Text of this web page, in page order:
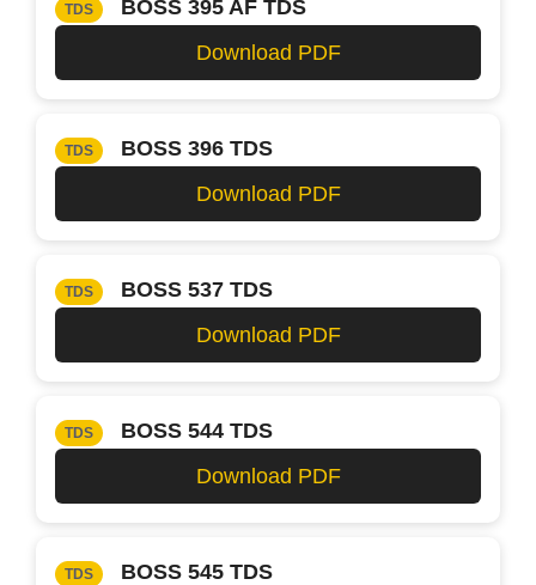
TDS
BOSS 395 AF TDS
Download PDF
TDS
BOSS 396 TDS
Download PDF
TDS
BOSS 537 TDS
Download PDF
TDS
BOSS 544 TDS
Download PDF
TDS
BOSS 545 TDS